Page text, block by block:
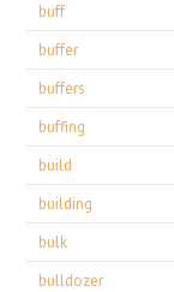
buff
buffer
buffers
buffing
build
building
bulk
bulldozer